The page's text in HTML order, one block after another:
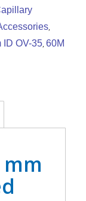
,
ID OV-35, 60M